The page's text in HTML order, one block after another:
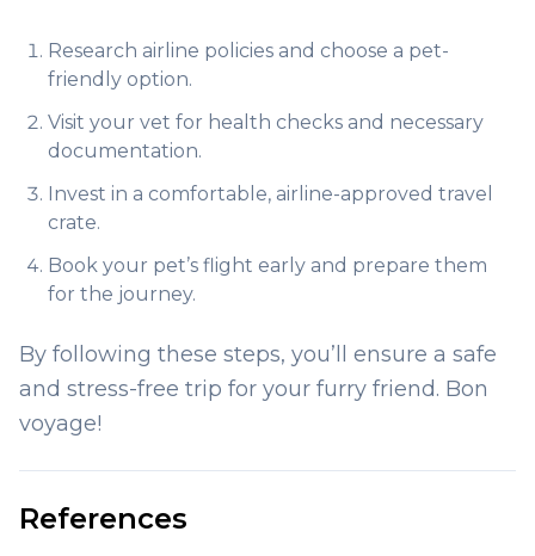
Research airline policies and choose a pet-
friendly option.
Visit your vet for health checks and necessary
documentation.
Invest in a comfortable, airline-approved travel
crate.
Book your pet’s flight early and prepare them
for the journey.
By following these steps, you’ll ensure a safe
and stress-free trip for your furry friend. Bon
voyage!
References